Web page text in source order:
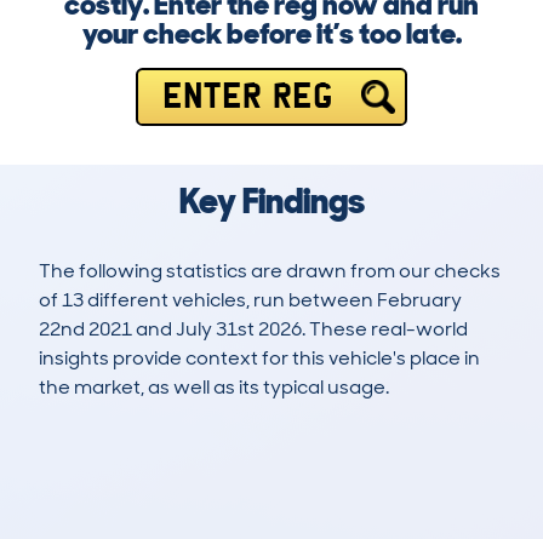
your check before it’s too late.
ENTER REG
Key Findings
The following statistics are drawn from our checks
of 13 different vehicles, run between February
22nd 2021 and July 31st 2026. These real-world
insights provide context for this vehicle's place in
the market, as well as its typical usage.